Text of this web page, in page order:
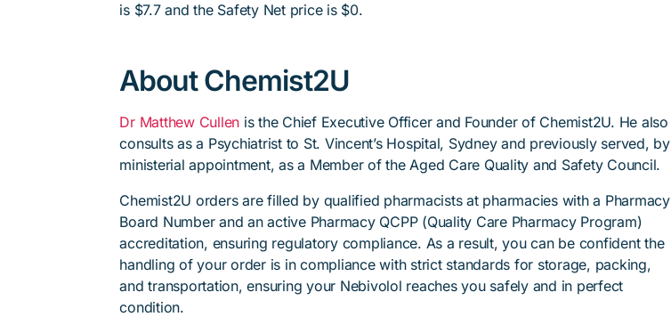
is $7.7 and the Safety Net price is $0.
About Chemist2U
Dr Matthew Cullen is the Chief Executive Officer and Founder of Chemist2U. He also
consults as a Psychiatrist to St. Vincent’s Hospital, Sydney and previously served, by
ministerial appointment, as a Member of the Aged Care Quality and Safety Council.
Chemist2U orders are filled by qualified pharmacists at pharmacies with a Pharmacy
Board Number and an active Pharmacy QCPP (Quality Care Pharmacy Program)
accreditation, ensuring regulatory compliance. As a result, you can be confident the
handling of your order is in compliance with strict standards for storage, packing,
and transportation, ensuring your Nebivolol reaches you safely and in perfect
condition.